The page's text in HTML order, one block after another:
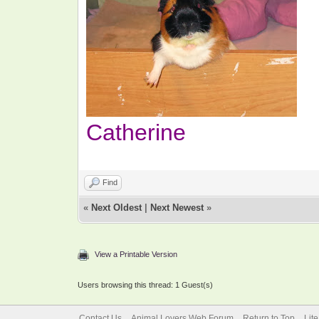
Catherine
Find
« Next Oldest Next Newest »
View a Printable Version
Users browsing this thread: 1 Guest(s)